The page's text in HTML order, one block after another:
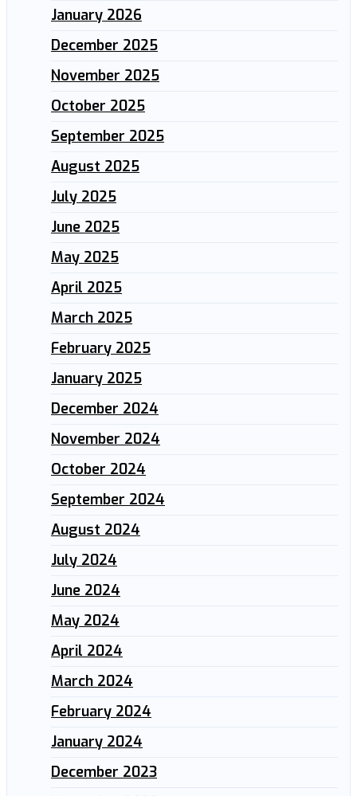
January 2026
December 2025
November 2025
October 2025
September 2025
August 2025
July 2025
June 2025
May 2025
April 2025
March 2025
February 2025
January 2025
December 2024
November 2024
October 2024
September 2024
August 2024
July 2024
June 2024
May 2024
April 2024
March 2024
February 2024
January 2024
December 2023